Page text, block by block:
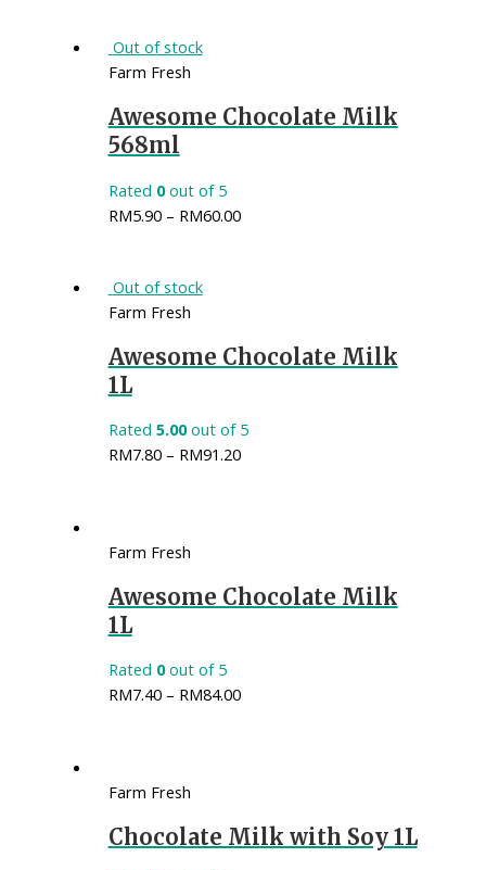
Out of stock
Farm Fresh
Awesome Chocolate Milk
568ml
Rated 0out of 5
RM5.90– RM60.00
Out of stock
Farm Fresh
Awesome Chocolate Milk
1L
Rated 5.00out of 5
RM7.80– RM91.20
Farm Fresh
Awesome Chocolate Milk
1L
Rated 0out of 5
RM7.40– RM84.00
Farm Fresh
Chocolate Milk with Soy 1L